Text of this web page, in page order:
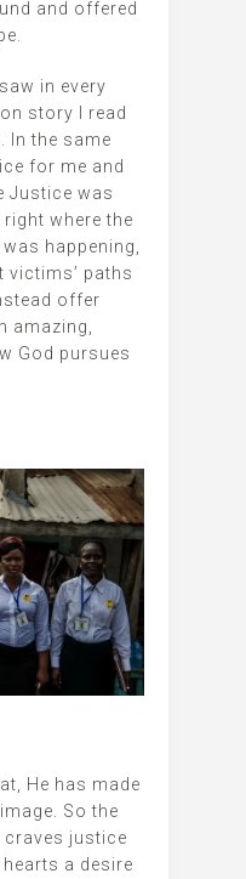
and offered
in every
story I read
In the same
for me and
Justice was
where the
happening,
victims’ paths
offer
amazing,
God pursues
He has made
So the
craves justice
a desire